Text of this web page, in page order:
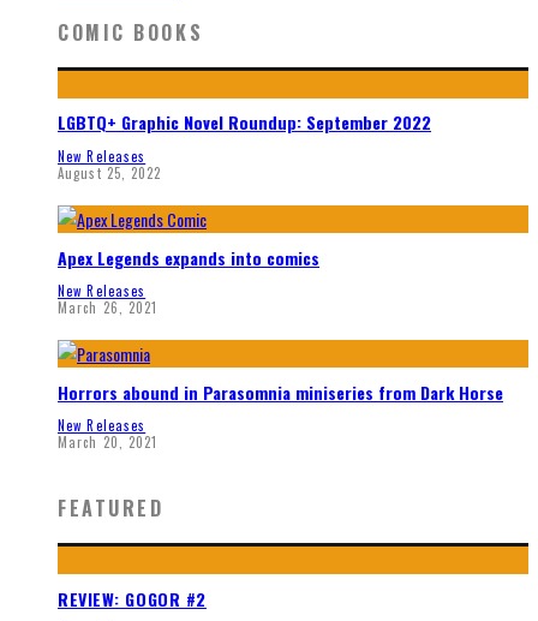
COMIC BOOKS
LGBTQ+ Graphic Novel Roundup: September 2022
New Releases
August 25, 2022
Apex Legends expands into comics
New Releases
March 26, 2021
Horrors abound in Parasomnia miniseries from Dark Horse
New Releases
March 20, 2021
FEATURED
REVIEW: GOGOR #2